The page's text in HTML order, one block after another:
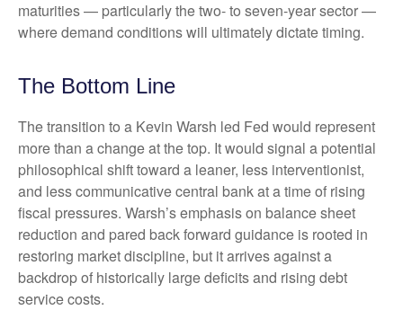
maturities — particularly the two- to seven-year sector —
where demand conditions will ultimately dictate timing.
The Bottom Line
The transition to a Kevin Warsh led Fed would represent
more than a change at the top. It would signal a potential
philosophical shift toward a leaner, less interventionist,
and less communicative central bank at a time of rising
fiscal pressures. Warsh’s emphasis on balance sheet
reduction and pared back forward guidance is rooted in
restoring market discipline, but it arrives against a
backdrop of historically large deficits and rising debt
service costs.